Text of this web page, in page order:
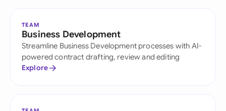
TEAM
Business Development
Streamline Business Development processes with AI-
powered contract drafting, review and editing
Explore